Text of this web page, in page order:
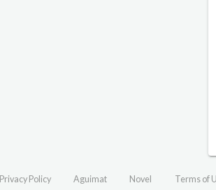
Privacy Policy Aguimat Novel Terms of